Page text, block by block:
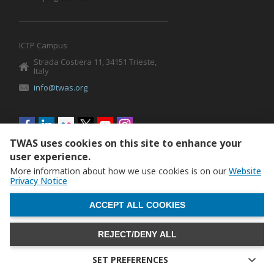
ICTP Campus
Strada Costiera 11, 34151 Trieste,
Italy
info@twas.org
Social
menu
The World Academy of Sciences (TWAS) • TWAS is not
responsible for the content of external sites
TWAS uses cookies on this site to enhance your
user experience.
More information about how we use cookies is on our Website
Privacy Notice
REJECT/DENY ALL
ACCEPT ALL COOKIES
WITHDRAW CONSENT
SET PREFERENCES